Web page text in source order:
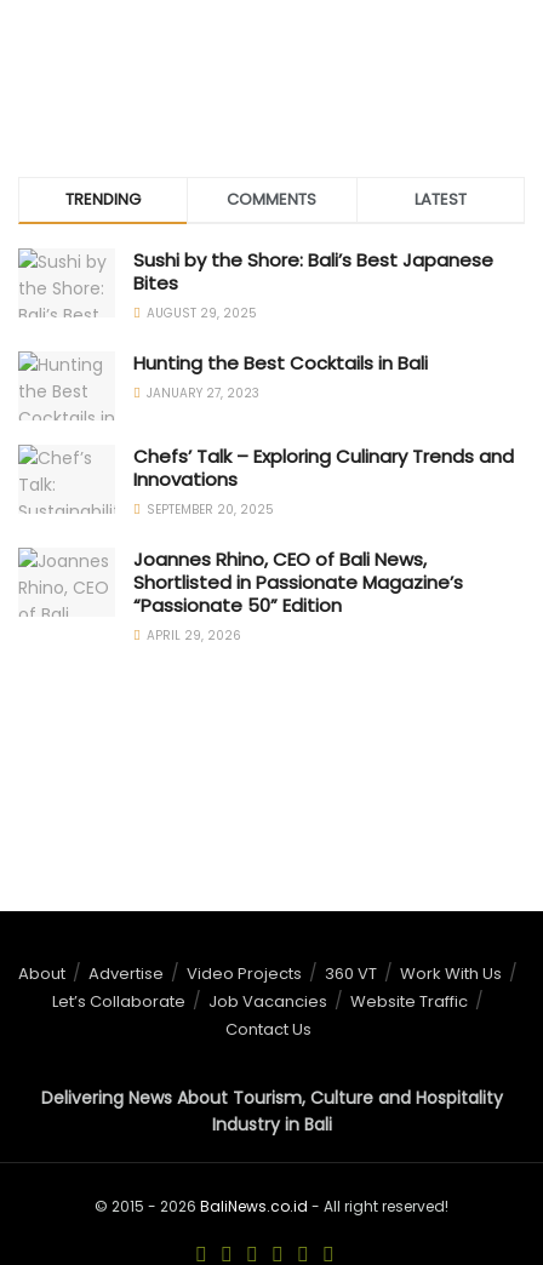
TRENDING COMMENTS LATEST
Sushi by the Shore: Bali’s Best Japanese
Bites
AUGUST 29, 2025
Hunting the Best Cocktails in Bali
JANUARY 27, 2023
Chefs’ Talk – Exploring Culinary Trends and
Innovations
SEPTEMBER 20, 2025
Joannes Rhino, CEO of Bali News,
Shortlisted in Passionate Magazine’s
“Passionate 50” Edition
APRIL 29, 2026
About Advertise Video Projects 360 VT
Work With Us
Let’s Collaborate
Job Vacancies
Website Traffic
Contact Us
Delivering News About Tourism, Culture and Hospitality
Industry in Bali
© 2015 - 2026 BaliNews.co.id - All right reserved!